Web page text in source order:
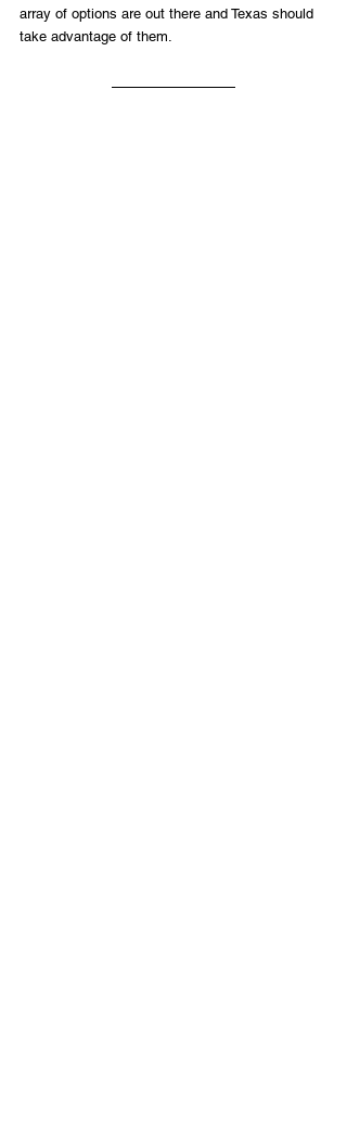
array of options are out there and Texas should
take advantage of them.